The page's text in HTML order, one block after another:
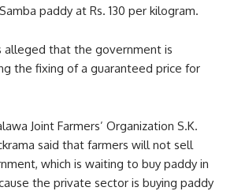
paddy at Rs. 130 per kilogram.
alleged that the government is
the fixing of a guaranteed price for
Joint Farmers’ Organization S.K.
said that farmers will not sell
which is waiting to buy paddy in
the private sector is buying paddy